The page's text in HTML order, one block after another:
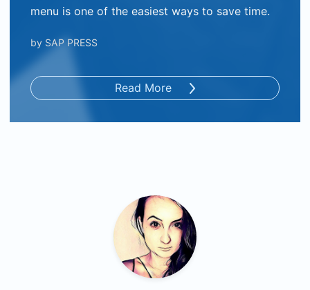
menu is one of the easiest ways to save time.
by SAP PRESS
Read More